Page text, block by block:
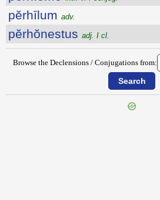
pĕrhīlum adv.
pĕrhŏnestus adj. I cl.
Browse the Declensions / Conjugations from: